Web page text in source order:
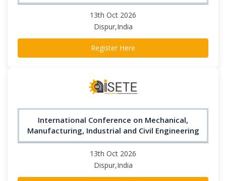
13th Oct 2026
Dispur,India
Register Here
International Conference on Mechanical,
Manufacturing, Industrial and Civil Engineering
13th Oct 2026
Dispur,India